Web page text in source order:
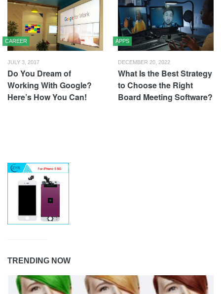
CAREER
JULY 3, 2017
Do You Dream of
Working With Google?
Here’s How You Can!
APPS
DECEMBER 20, 2022
What Is the Best Strategy
to Choose the Right
Board Meeting Software?
TRENDING NOW